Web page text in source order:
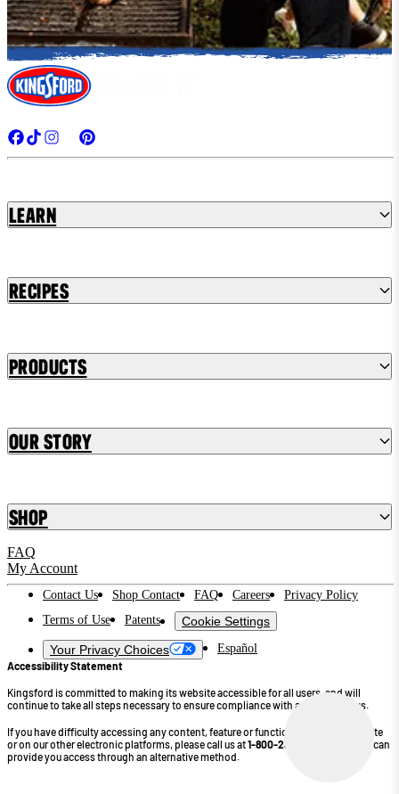
Learn
Recipes
Products
Our Story
Shop
FAQ
My Account
Contact Us Shop Contact FAQ Careers
Privacy Policy
Terms of Use
Patents
Cookie Settings
Your Privacy Choices
Español
Accessibility Statement
Kingsford is committed to making its website accessible for all users, and will
continue to take all steps necessary to ensure compliance with applicable laws.
If you have difficulty accessing any content, feature or functionality on our website
or on our other electronic platforms, please call us at1-800-232-4745
so that we can
provide you access through an alternative method.